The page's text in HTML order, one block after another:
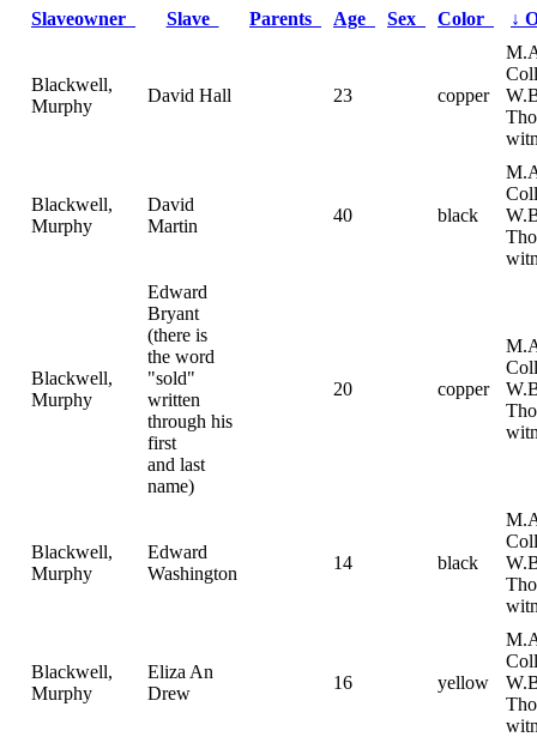
Slaveowner
Slave Parents Age Sex Color ↓
Blackwell,
Murphy
David Hall 23 copper
Blackwell,
Murphy
David
Martin
40 black
Blackwell,
Murphy
Edward
Bryant
(there is
the word
"sold"
written
through his
first
and last
name)
20 copper
Blackwell,
Murphy
Edward
Washington
14 black
Blackwell,
Murphy
Eliza An
Drew
16 yellow